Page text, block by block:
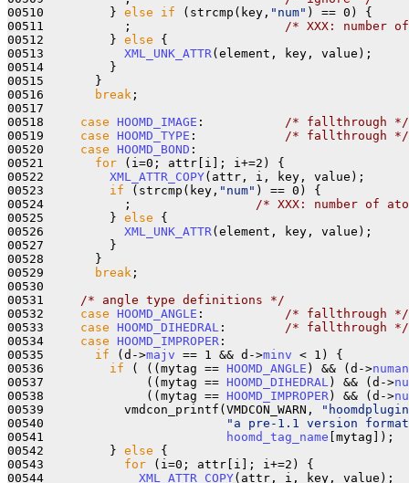
00510         } else if (strcmp(key, "num" ) == 0) {
00511           ;
/* XXX: number
00512         } else {
00513 XML_UNK_ATTR (element, key, value);
00514         }
00515       }
00516
break ;
00517
00518 case HOOMD_IMAGE :
/* fallthrough */
00519 case HOOMD_TYPE :
/* fallthrough */
00520 case HOOMD_BOND :
00521 for (i=0; attr[i]; i+=2) {
00522 XML_ATTR_COPY(attr, i, key, value);
00523 if (strcmp(key, "num" ) == 0) {
00524           ;
/* XXX: number of
00525         } else {
00526 XML_UNK_ATTR (element, key, value);
00527         }
00528       }
00529
break ;
00530
00531
/* angle type definitions */
00532 case HOOMD_ANGLE :
/* fallthrough */
00533 case HOOMD_DIHEDRAL :
/* fallthrough */
00534 case HOOMD_IMPROPER :
00535 if (d->majv == 1 && d->minv < 1) {
00536 if ( ((mytag == HOOMD_ANGLE ) && (d->
00537              ((mytag == HOOMD_DIHEDRAL ) && (d->
00538              ((mytag == HOOMD_IMPROPER ) && (d->
00539           vmdcon_printf(VMDCON_WARN,
00540
"a pre-1.1 version
00541
hoomd_tag_name [mytag]);
00542         } else {
00543 for (i=0; attr[i]; i+=2) {
00544 XML_ATTR_COPY(attr, i, key, value);